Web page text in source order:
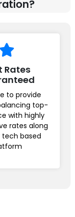
Rates
to provide
top-
with highly
rates along
tech based